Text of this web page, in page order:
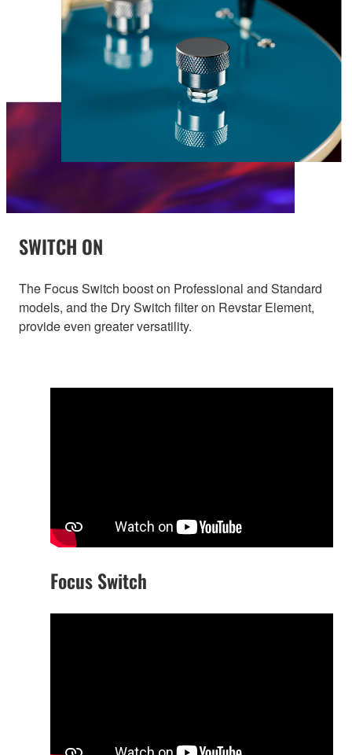
SWITCH ON
The Focus Switch boost on Professional and Standard
models, and the Dry Switch filter on Revstar Element,
provide even greater versatility.
Focus Switch